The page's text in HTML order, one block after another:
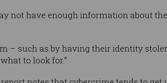
not have enough information about
– such as by having their identity
to look for.”